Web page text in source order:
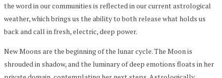
the word in our communities is reflected in our current astrological
weather, which brings us the ability to both release what holds us
back and call in fresh, electric, deep power.
New Moons are the beginning of the lunar cycle. The Moon is
shrouded in shadow, and the luminary of deep emotions floats in her